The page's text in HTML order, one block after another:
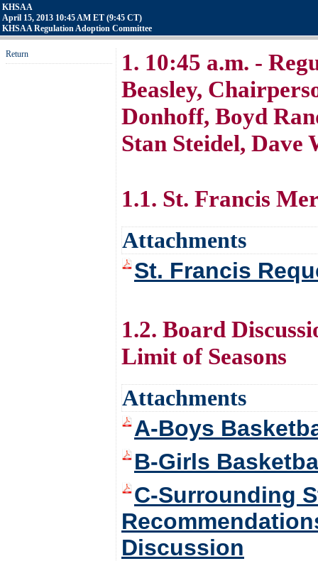
KHSAA
April 15, 2013 10:45 AM ET (9:45 CT)
KHSAA Regulation Adoption Committee
Return
1. 10:45 a.m. -
Beasley,
Donhoff, Boyd
Stan Steidel, Dave
1.1. St. Francis
Attachments
St. Francis
1.2. Board
Limit of Seasons
Attachments
A-Boys
B-Girls
C-Surrounding
Discussion